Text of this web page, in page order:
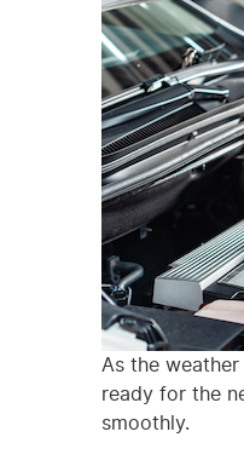
As the
ready for the
smoothly.